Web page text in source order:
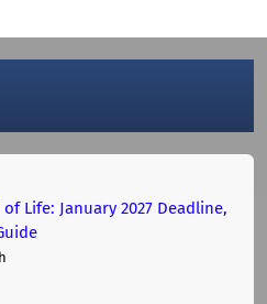
of Life: January 2027 Deadline,